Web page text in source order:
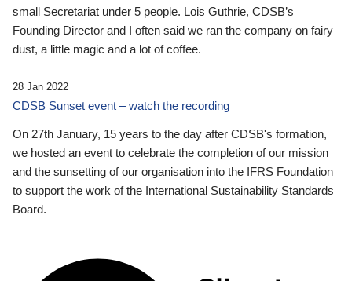
small Secretariat under 5 people. Lois Guthrie, CDSB’s
Founding Director and I often said we ran the company on fairy
dust, a little magic and a lot of coffee.
28 Jan 2022
CDSB Sunset event – watch the recording
On 27th January, 15 years to the day after CDSB's formation,
we hosted an event to celebrate the completion of our mission
and the sunsetting of our organisation into the IFRS Foundation
to support the work of the International Sustainability Standards
Board.